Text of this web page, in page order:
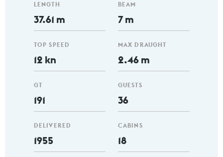
LENGTH
37.61 m
TOP SPEED
12 kn
GT
191
DELIVERED
1955
BEAM
7 m
MAX DRAUGHT
2.46 m
GUESTS
36
CABINS
18